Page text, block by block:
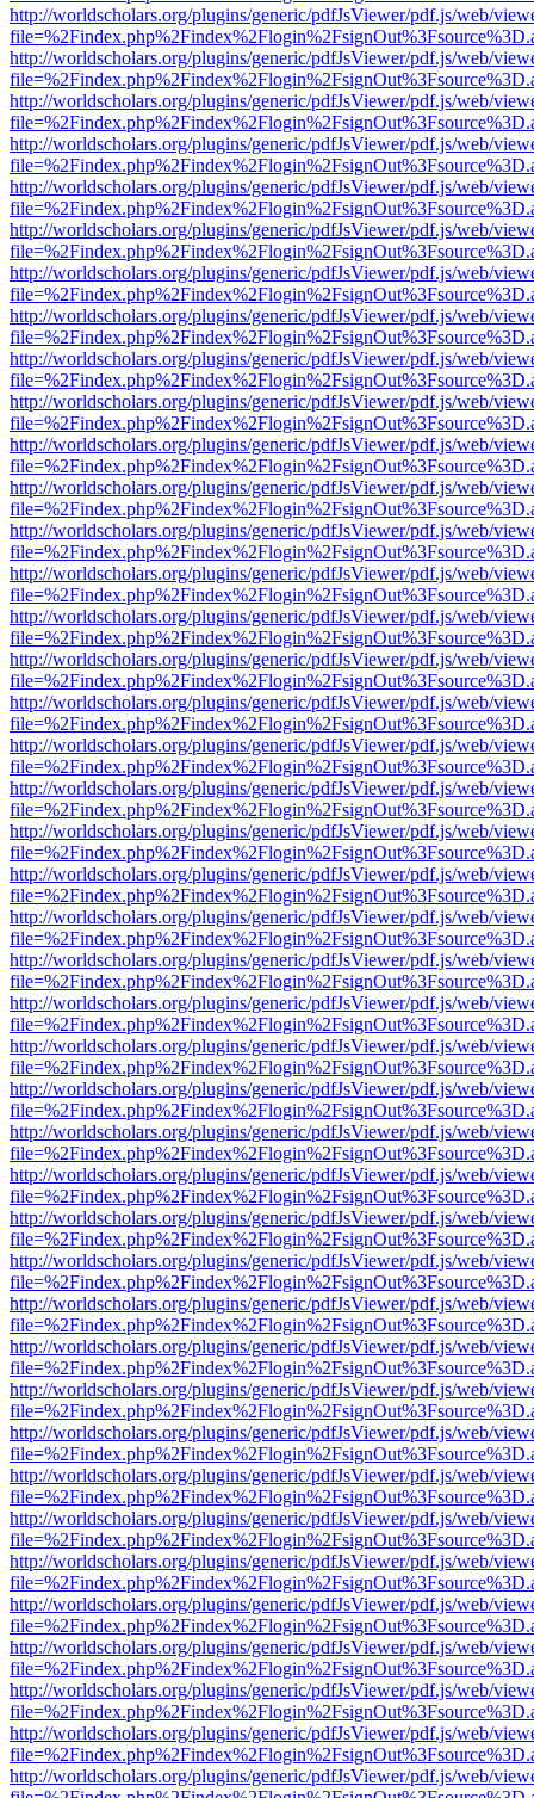
http://worldscholars.org/plugins/generic/pdfJsViewer/pdf.js/web/
http://worldscholars.org/plugins/generic/pdfJsViewer/pdf.js/web/
http://worldscholars.org/plugins/generic/pdfJsViewer/pdf.js/web/
http://worldscholars.org/plugins/generic/pdfJsViewer/pdf.js/web/
http://worldscholars.org/plugins/generic/pdfJsViewer/pdf.js/web/
http://worldscholars.org/plugins/generic/pdfJsViewer/pdf.js/web/
http://worldscholars.org/plugins/generic/pdfJsViewer/pdf.js/web/
http://worldscholars.org/plugins/generic/pdfJsViewer/pdf.js/web/
http://worldscholars.org/plugins/generic/pdfJsViewer/pdf.js/web/
http://worldscholars.org/plugins/generic/pdfJsViewer/pdf.js/web/
http://worldscholars.org/plugins/generic/pdfJsViewer/pdf.js/web/
http://worldscholars.org/plugins/generic/pdfJsViewer/pdf.js/web/
http://worldscholars.org/plugins/generic/pdfJsViewer/pdf.js/web/
http://worldscholars.org/plugins/generic/pdfJsViewer/pdf.js/web/
http://worldscholars.org/plugins/generic/pdfJsViewer/pdf.js/web/
http://worldscholars.org/plugins/generic/pdfJsViewer/pdf.js/web/
http://worldscholars.org/plugins/generic/pdfJsViewer/pdf.js/web/
http://worldscholars.org/plugins/generic/pdfJsViewer/pdf.js/web/
http://worldscholars.org/plugins/generic/pdfJsViewer/pdf.js/web/
http://worldscholars.org/plugins/generic/pdfJsViewer/pdf.js/web/
http://worldscholars.org/plugins/generic/pdfJsViewer/pdf.js/web/
http://worldscholars.org/plugins/generic/pdfJsViewer/pdf.js/web/
http://worldscholars.org/plugins/generic/pdfJsViewer/pdf.js/web/
http://worldscholars.org/plugins/generic/pdfJsViewer/pdf.js/web/
http://worldscholars.org/plugins/generic/pdfJsViewer/pdf.js/web/
http://worldscholars.org/plugins/generic/pdfJsViewer/pdf.js/web/
http://worldscholars.org/plugins/generic/pdfJsViewer/pdf.js/web/
http://worldscholars.org/plugins/generic/pdfJsViewer/pdf.js/web/
http://worldscholars.org/plugins/generic/pdfJsViewer/pdf.js/web/
http://worldscholars.org/plugins/generic/pdfJsViewer/pdf.js/web/
http://worldscholars.org/plugins/generic/pdfJsViewer/pdf.js/web/
http://worldscholars.org/plugins/generic/pdfJsViewer/pdf.js/web/
http://worldscholars.org/plugins/generic/pdfJsViewer/pdf.js/web/
http://worldscholars.org/plugins/generic/pdfJsViewer/pdf.js/web/
http://worldscholars.org/plugins/generic/pdfJsViewer/pdf.js/web/
http://worldscholars.org/plugins/generic/pdfJsViewer/pdf.js/web/
http://worldscholars.org/plugins/generic/pdfJsViewer/pdf.js/web/
http://worldscholars.org/plugins/generic/pdfJsViewer/pdf.js/web/
http://worldscholars.org/plugins/generic/pdfJsViewer/pdf.js/web/
http://worldscholars.org/plugins/generic/pdfJsViewer/pdf.js/web/
http://worldscholars.org/plugins/generic/pdfJsViewer/pdf.js/web/
http://worldscholars.org/plugins/generic/pdfJsViewer/pdf.js/web/